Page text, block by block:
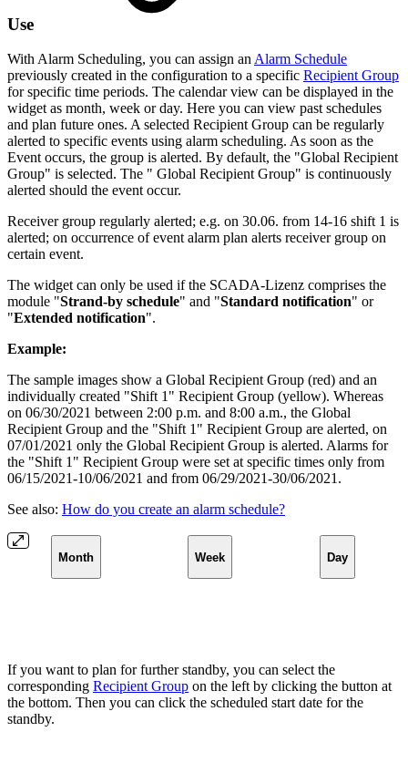
Use
With Alarm Scheduling, you can assign an Alarm Schedule
previously created in the configuration to a specific Recipient Group
for specific time periods. The calendar view can be displayed in the
widget as month, week or day. Here you can view past schedules
and plan future ones. A selected Recipient Group can be regularly
alerted to specific events using alarm scheduling. As soon as the
Event occurs, the group is alerted. By default, the "Global Recipient
Group" is selected. The " Global Recipient Group" is continuously
alerted should the event occur.
Receiver group regularly alerted; e.g. on 30.06. from 14-16 shift 1 is
alerted; on occurrence of event alarm plan alerts receiver group on
certain event.
The widget can only be used if the SCADA-Lizenz comprises the
module "Strand-by schedule" and "Standard notification" or
"Extended notification".
Example:
The sample images show a Global Recipient Group (red) and an
individually created "Shift 1" Recipient Group (yellow). Whereas
on 06/30/2021 between 2:00 p.m. and 8:00 a.m., the Global
Recipient Group and the "Shift 1" Recipient Group are alerted, on
07/01/2021 only the Global Recipient Group is alerted. Alarms for
the "Shift 1" Recipient Group were set at specific times only from
06/15/2021-10/06/2021 and from 06/29/2021-30/06/2021.
See also: How do you create an alarm schedule?
Month Week Day
If you want to plan for further standby, you can select the
corresponding Recipient Group on the left by clicking the button at
the bottom. Then you can click the scheduled start date for the
standby.